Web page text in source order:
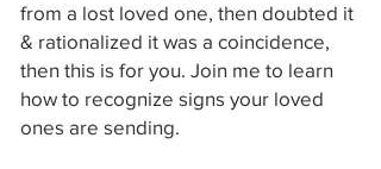
from a lost loved one, then doubted it
& rationalized it was a coincidence,
then this is for you. Join me to learn
how to recognize signs your loved
ones are sending.